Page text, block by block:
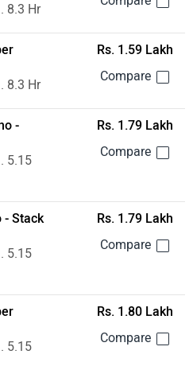
8.3 Hr
8.3 Hr
Rs. 1.59 Lakh
-
5.15
Rs. 1.79 Lakh
- Stack
5.15
Rs. 1.79 Lakh
5.15
Rs. 1.80 Lakh